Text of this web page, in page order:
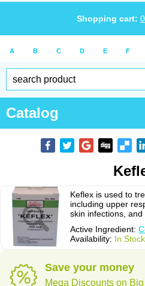
Shopping cart: 0
A B C D E F
Catalog
Keflex is used to
including upper
skin infections, and
Active Ingredient:
Availability: In
Save your money
Mega Discounts on